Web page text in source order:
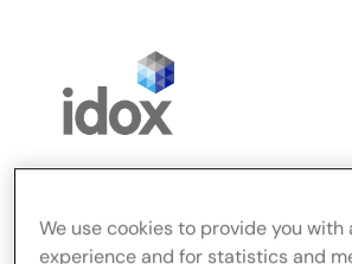
We use cookies to provide you
experience and for statistics and